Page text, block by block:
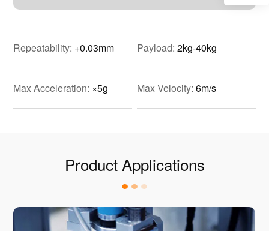
Repeatability: +0.03mm Payload:2kg-40kg
Max Acceleration: ×5g Max Velocity:6m/s
Product Applications